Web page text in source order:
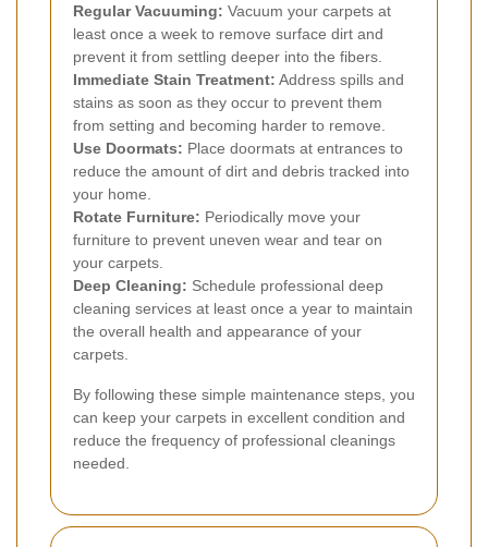
Regular Vacuuming: Vacuum your carpets at
least once a week to remove surface dirt and
prevent it from settling deeper into the fibers.
Immediate Stain Treatment: Address spills and
stains as soon as they occur to prevent them
from setting and becoming harder to remove.
Use Doormats: Place doormats at entrances to
reduce the amount of dirt and debris tracked into
your home.
Rotate Furniture: Periodically move your
furniture to prevent uneven wear and tear on
your carpets.
Deep Cleaning: Schedule professional deep
cleaning services at least once a year to maintain
the overall health and appearance of your
carpets.
By following these simple maintenance steps, you
can keep your carpets in excellent condition and
reduce the frequency of professional cleanings
needed.